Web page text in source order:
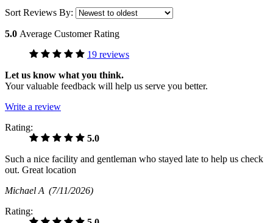
Sort Reviews By:
5.0 Average Customer Rating
19 reviews
Let us know what you think.
Your valuable feedback will help us serve you better.
Write a review
Rating:
5.0
Such a nice facility and gentleman who stayed late to help us check
out. Great location
Michael A (7/11/2026)
Rating: